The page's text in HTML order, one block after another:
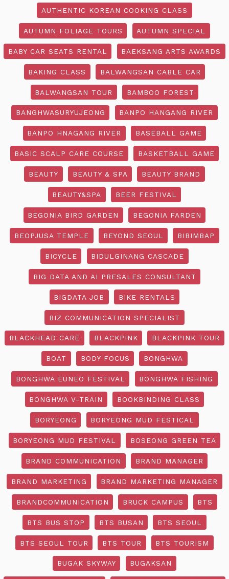
AUTHENTIC KOREAN COOKING CLASS
AUTUMN FOLIAGE TOURS AUTUMN SPECIAL
BABY CAR SEATS RENTAL BAEKSANG ARTS AWARDS
BAKING CLASS BALWANGSAN CABLE CAR
BALWANGSAN TOUR BAMBOO FOREST
BANGHWASURYUJEONG BANPO HANGANG RIVER
BANPO HNAGANG RIVER BASEBALL GAME
BASIC SCALP CARE COURSE BASKETBALL GAME
BEAUTY BEAUTY & SPA BEAUTY BRAND
BEAUTY&SPA BEER FESTIVAL
BEGONIA BIRD GARDEN BEGONIA FARDEN
BEOPJUSA TEMPLE BEYOND SEOUL BIBIMBAP
BICYCLE BIDULGINANG CASCADE
BIG DATA AND AI PRESALES CONSULTANT
BIGDATA JOB BIKE RENTALS
BIZ COMMUNICATION SPECIALIST
BLACKHEAD CARE BLACKPINK BLACKPINK TOUR
BOAT BODY FOCUS BONGHWA
BONGHWA EUNEO FESTIVAL BONGHWA FISHING
BONGHWA V-TRAIN BOOKBINDING CLASS
BORYEONG BORYEONG MUD FESTICAL
BORYEONG MUD FESTIVAL BOSEONG GREEN TEA
BRAND COMMUNICATION BRAND MANAGER
BRAND MARKETING BRAND MARKETING MANAGER
BRANDCOMMUNICATION BRUCK CAMPUS BTS
BTS BUS STOP BTS BUSAN BTS SEOUL
BTS SEOUL TOUR BTS TOUR BTS TOURISM
BUGAK SKYWAY BUGAKSAN